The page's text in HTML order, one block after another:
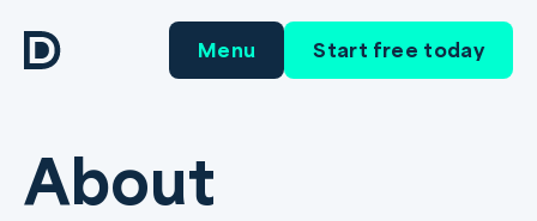
Menu Start free today
About